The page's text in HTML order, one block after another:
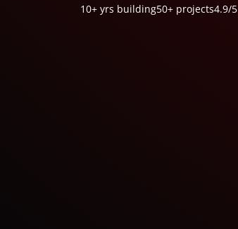
10+ yrs building50+ projects4.9/5